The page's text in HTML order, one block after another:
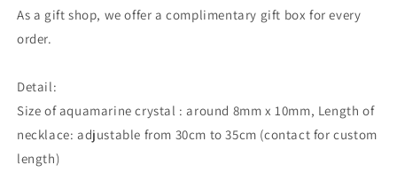
As a gift shop, we offer a complimentary gift box for every
order.
Detail:
Size of aquamarine crystal : around 8mm x 10mm, Length of
necklace: adjustable from 30cm to 35cm (contact for custom
length)